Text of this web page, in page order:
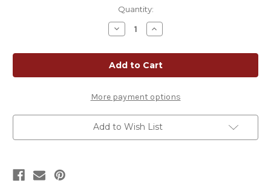
Quantity:
Decrease
Quantity
Pine
Tree
Notions
Tin
Increase
Quantity
Pine
Tree
Notions
Tin
More payment options
Add to Wish List